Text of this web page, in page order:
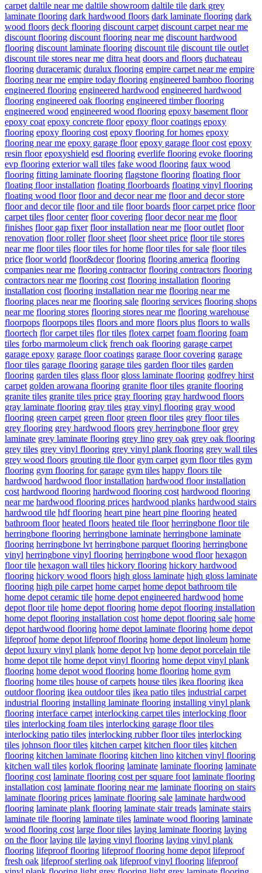
carpet daltile near me daltile showroom daltile tile dark grey
laminate flooring dark hardwood floors dark laminate flooring dark
wood floors deck flooring discount carpet discount carpet near me
discount flooring discount flooring near me discount hardwood
flooring discount laminate flooring discount tile discount tile outlet
discount tile stores near me ditra heat doors and floors duchateau
flooring duraceramic duralux flooring empire carpet near me empire
flooring near me empire today flooring engineered bamboo flooring
engineered flooring engineered hardwood engineered hardwood
flooring engineered oak flooring engineered timber flooring
engineered wood engineered wood flooring epoxy basement floor
epoxy coat epoxy concrete floor epoxy floor coatings epoxy
flooring epoxy flooring cost epoxy flooring for homes epoxy
flooring near me epoxy garage floor epoxy garage floor cost epoxy
resin floor epoxyshield esd flooring everlife flooring evoke flooring
evp flooring exterior wall tiles fake wood flooring faux wood
flooring fitting laminate flooring flagstone flooring floating floor
floating floor installation floating floorboards floating vinyl flooring
floating wood floor floor and decor near me floor and decor store
floor and decor tile floor and tile floor boards floor carpet price floor
carpet tiles floor center floor covering floor decor near me floor
finishes floor gap fixer floor installation near me floor outlet floor
renovation floor roller floor sheet floor sheet price floor tile stores
near me floor tiles floor tiles for home floor tiles for sale floor tiles
price floor world floor&decor flooring flooring america flooring
companies near me flooring contractor flooring contractors flooring
contractors near me flooring cost flooring installation flooring
installation cost flooring installation near me flooring near me
flooring places near me flooring sale flooring services flooring shops
near me flooring stores flooring stores near me flooring warehouse
floorpops floorpops tiles floors and more floors plus floors to walls
floortech flor carpet tiles flor tiles flotex carpet foam flooring foam
tiles forbo marmoleum click french oak flooring garage carpet
garage epoxy garage floor coatings garage floor covering garage
floor tiles garage flooring garage tiles garden floor tiles garden
flooring garden tiles glass floor gloss laminate flooring godfrey hirst
carpet golden arowana flooring granite floor tiles granite flooring
granite tiles granite tiles price gray flooring gray hardwood floors
gray laminate flooring gray tiles gray vinyl flooring gray wood
flooring green carpet green floor green floor tiles grey floor tiles
grey flooring grey hardwood floors grey herringbone floor grey
laminate grey laminate flooring grey lino grey oak grey oak flooring
grey tiles grey vinyl flooring grey vinyl plank flooring grey wall tiles
grey wood floors grouting tile floor gym carpet gym floor tiles gym
flooring gym flooring for garage gym tiles happy floors tile
hardwood hardwood floor installation hardwood floor installation
cost hardwood flooring hardwood flooring cost hardwood flooring
near me hardwood flooring prices hardwood planks hardwood stairs
hardwood tile hdf flooring heart pine heart pine flooring heated
bathroom floor heated floors heated tile floor herringbone floor tile
herringbone flooring herringbone laminate herringbone laminate
flooring herringbone lvt herringbone parquet flooring herringbone
vinyl herringbone vinyl flooring herringbone wood floor hexagon
floor tile hexagon wall tiles hickory flooring hickory hardwood
flooring hickory wood floors high gloss laminate high gloss laminate
flooring high pile carpet home carpet home depot bathroom tile
home depot ceramic tile home depot engineered hardwood home
depot floor tile home depot flooring home depot flooring installation
home depot flooring installation cost home depot flooring sale home
depot hardwood flooring home depot laminate flooring home depot
lifeproof home depot lifeproof flooring home depot linoleum home
depot luxury vinyl plank home depot lvp home depot porcelain tile
home depot tile home depot vinyl flooring home depot vinyl plank
flooring home depot wood flooring home flooring home gym
flooring home tiles house of carpets house tiles ikea flooring ikea
outdoor flooring ikea outdoor tiles ikea patio tiles industrial carpet
industrial flooring installing laminate flooring installing vinyl plank
flooring interface carpet interlocking carpet tiles interlocking floor
tiles interlocking foam tiles interlocking garage floor tiles
interlocking patio tiles interlocking rubber floor tiles interlocking
tiles johnson floor tiles kitchen carpet kitchen floor tiles kitchen
flooring kitchen laminate flooring kitchen lino kitchen vinyl flooring
kitchen wall tiles korlok flooring laminate laminate flooring laminate
flooring cost laminate flooring cost per square foot laminate flooring
installation cost laminate flooring near me laminate flooring on stairs
laminate flooring prices laminate flooring sale laminate hardwood
flooring laminate plank flooring laminate stair treads laminate stairs
laminate tile flooring laminate tiles laminate wood flooring laminate
wood flooring cost large floor tiles laying laminate flooring laying
on the floor laying tile laying vinyl flooring laying vinyl plank
flooring lifeproof flooring lifeproof flooring home depot lifeproof
fresh oak lifeproof sterling oak lifeproof vinyl flooring lifeproof